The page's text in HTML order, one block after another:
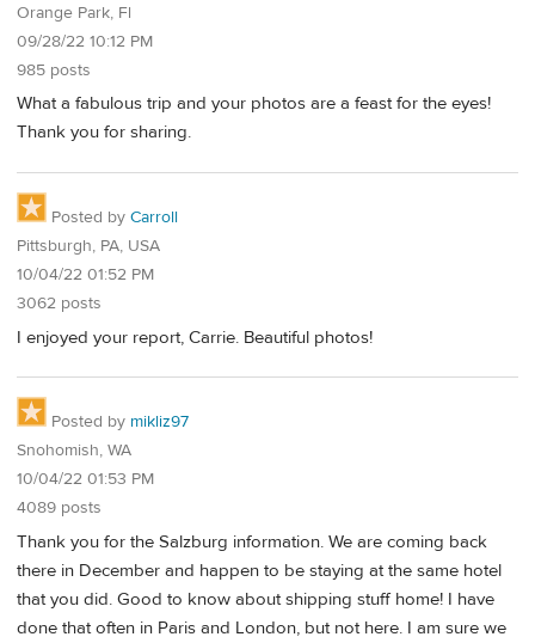
Orange Park, Fl
09/28/22 10:12 PM
985 posts
What a fabulous trip and your photos are a feast for the eyes!
Thank you for sharing.
Posted by Carroll
Pittsburgh, PA, USA
10/04/22 01:52 PM
3062 posts
I enjoyed your report, Carrie. Beautiful photos!
Posted by mikliz97
Snohomish, WA
10/04/22 01:53 PM
4089 posts
Thank you for the Salzburg information. We are coming back
there in December and happen to be staying at the same hotel
that you did. Good to know about shipping stuff home! I have
done that often in Paris and London, but not here. I am sure we